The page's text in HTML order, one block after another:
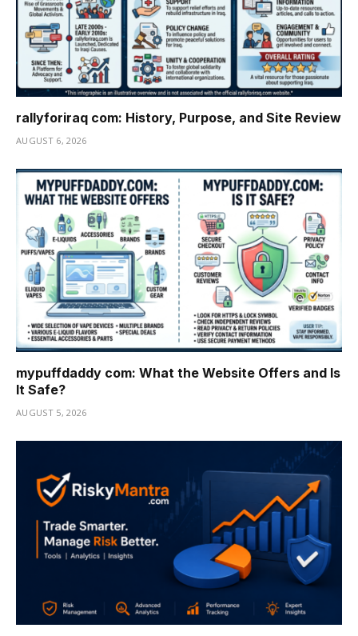
rallyforiraq com: History, Purpose, and Site Review
AUGUST 6, 2026
mypuffdaddy com: What the Website Offers and Is
It Safe?
AUGUST 5, 2026